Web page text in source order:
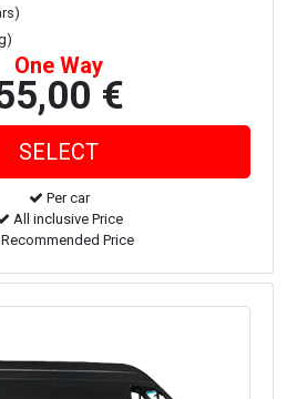
One Way
€
Per car
All inclusive Price
Recommended Price